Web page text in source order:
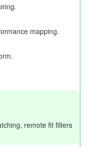
mapping.
remote fit filters